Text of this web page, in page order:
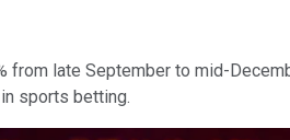
from late September to mid-
sports betting.